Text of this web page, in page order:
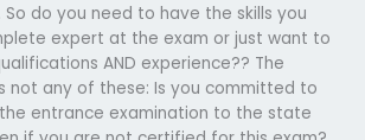
do you need to have the skills you
expert at the exam or just want to
AND experience?? The
not any of these: Is you committed to
entrance examination to the state